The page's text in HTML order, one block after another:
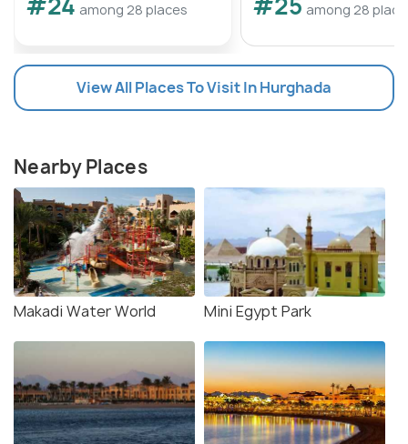
among 28 places among 28
View All Places To Visit In Hurghada
Nearby Places
Makadi Water World Mini Egypt Park